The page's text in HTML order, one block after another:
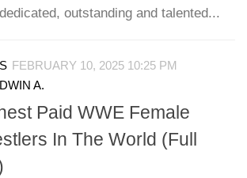
outstanding and talented...
FEBRUARY 10, 2025 10:25 PM
A.
Paid WWE Female
In The World (Full